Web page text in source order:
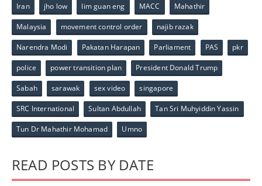
Iran jho low lim guan eng MACC Mahathir
Malaysia movement control order najib razak
Narendra Modi Pakatan Harapan Parliament PAS pkr
police power transition plan President Donald Trump
Sabah sarawak sex video singapore
SRC International Sultan Abdullah Tan Sri Muhyiddin Yassin
Tun Dr Mahathir Mohamad Umno
READ POSTS BY DATE